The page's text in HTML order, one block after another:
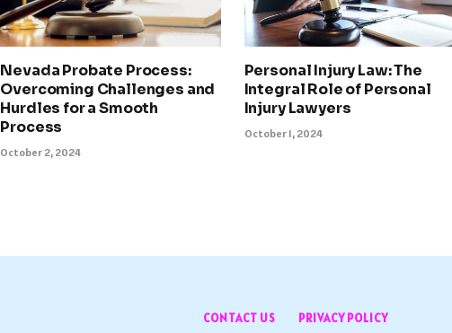
Nevada Probate Process:
Overcoming Challenges and
Hurdles for a Smooth
Process
October 2, 2024
Personal Injury Law: The
Integral Role of Personal
Injury Lawyers
October 1, 2024
CONTACT US PRIVACY POLICY